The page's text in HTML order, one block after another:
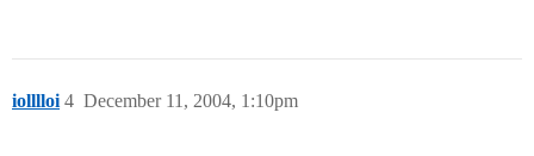
iolllloi December 11, 2004, 1:10pm
4